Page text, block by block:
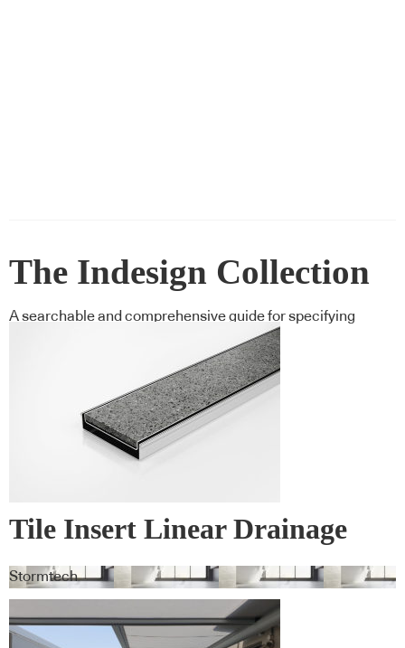
The Indesign Collection
A searchable and comprehensive guide for specifying
Tile Insert Linear Drainage
Systems
Stormtech